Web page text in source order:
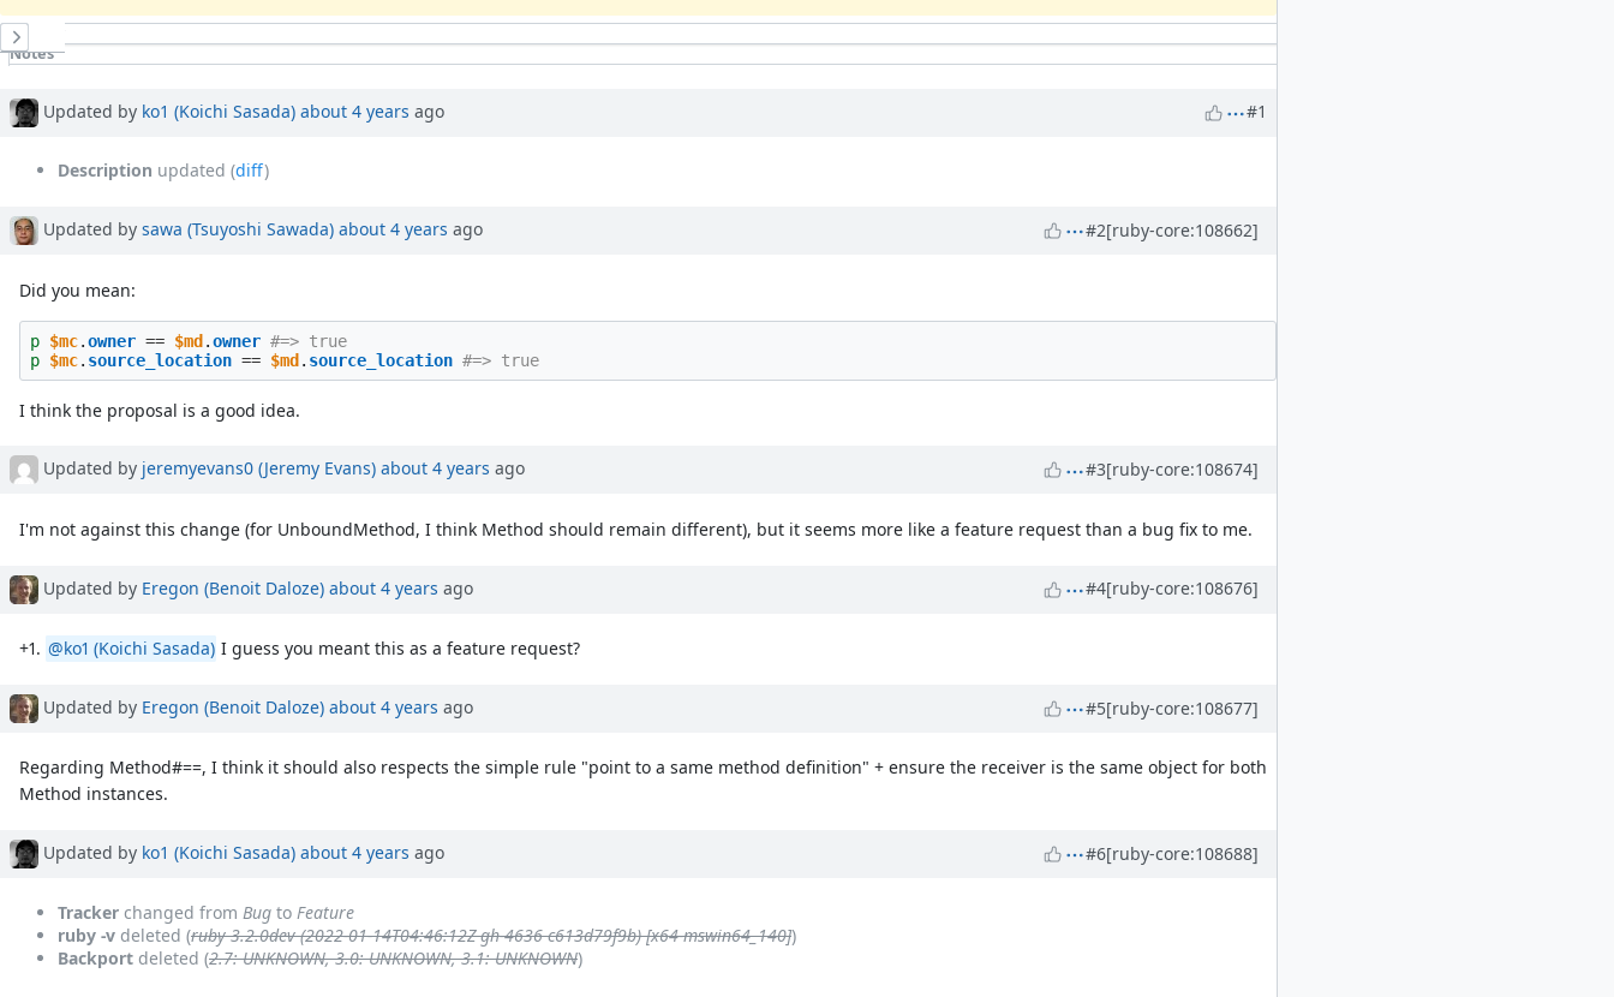
History
Notes
Updated by ko1 (Koichi Sasada) about 4 years ago #1
Description updated (diff)
Updated by sawa (Tsuyoshi Sawada) about 4 years ago #2[ruby-core:108662]
Did you mean:
p $mc.owner == $md .owner #=> true
p $mc. source_location == $md . source_location #=> true
I think the proposal is a good idea.
Updated by jeremyevans0 (Jeremy Evans) about 4 years ago #3[ruby-core:108674]
I'm not against this change (for UnboundMethod, I think Method should remain different), but it seems more like a feature request than a bug fix to me.
Updated by Eregon (Benoit Daloze) about 4 years ago #4[ruby-core:108676]
+1. @ko1 (Koichi Sasada) I guess you meant this as a feature request?
Updated by Eregon (Benoit Daloze) about 4 years ago #5[ruby-core:108677]
Regarding Method#==, I think it should also respects the simple rule "point to a same method definition" + ensure the receiver is the same object for both
Method instances.
Updated by ko1 (Koichi Sasada) about 4 years ago #6[ruby-core:108688]
Tracker changed from Bug to Feature
ruby -v deleted (ruby 3.2.0dev (2022-01-14T04:46:12Z gh-4636 c613d79f9b) [x64-mswin64_140])
Backport deleted (2.7: UNKNOWN, 3.0: UNKNOWN, 3.1: UNKNOWN)